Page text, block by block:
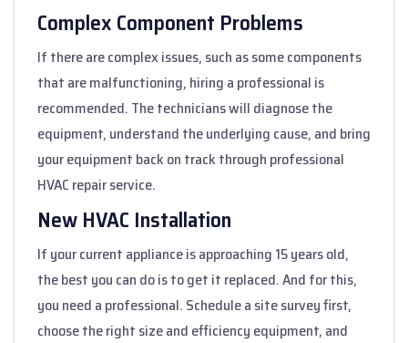
Complex Component Problems
If there are complex issues, such as some components
that are malfunctioning, hiring a professional is
recommended. The technicians will diagnose the
equipment, understand the underlying cause, and bring
your equipment back on track through professional
HVAC repair service.
New HVAC Installation
If your current appliance is approaching 15 years old,
the best you can do is to get it replaced. And for this,
you need a professional. Schedule a site survey first,
choose the right size and efficiency equipment, and